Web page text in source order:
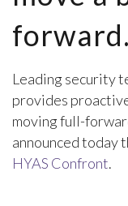
forward.
Leading security
provides
moving full-
announced today
HYAS Confront.